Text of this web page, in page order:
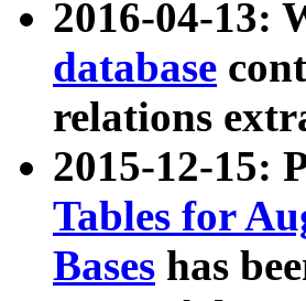
2016-04-13:
database
relations
2015-12-15:
Tables for
Bases has